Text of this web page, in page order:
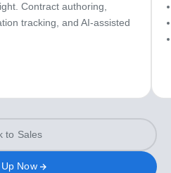
Contract authoring,
tracking, and AI-assisted
to Sales
Now